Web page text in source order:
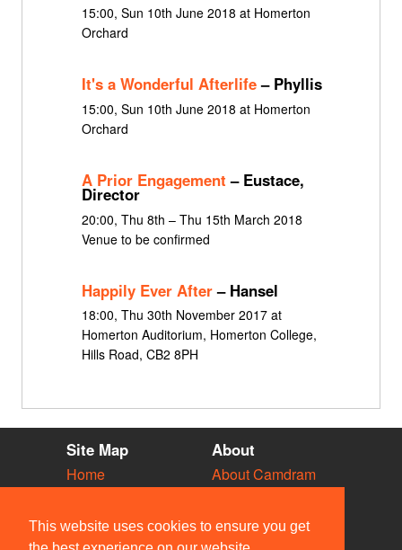
This website uses cookies to ensure you get
15:00, Sun 10th June 2018 at Homerton
Orchard
It's a Wonderful Afterlife– Phyllis
15:00, Sun 10th June 2018 at Homerton
Orchard
A Prior Engagement – Eustace,
Director
20:00, Thu 8th – Thu 15th March 2018
Venue to be confirmed
Happily Ever After– Hansel
18:00, Thu 30th November 2017 at
Homerton Auditorium, Homerton College,
Hills Road, CB2 8PH
Site Map
Home
Vacancies
Societies
About
About Camdram
Privacy & Cookies